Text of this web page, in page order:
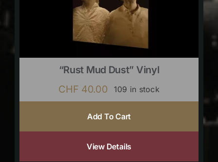
“Rust Mud Dust” Vinyl
CHF 40.00 109 in stock
Add To Cart
View Details